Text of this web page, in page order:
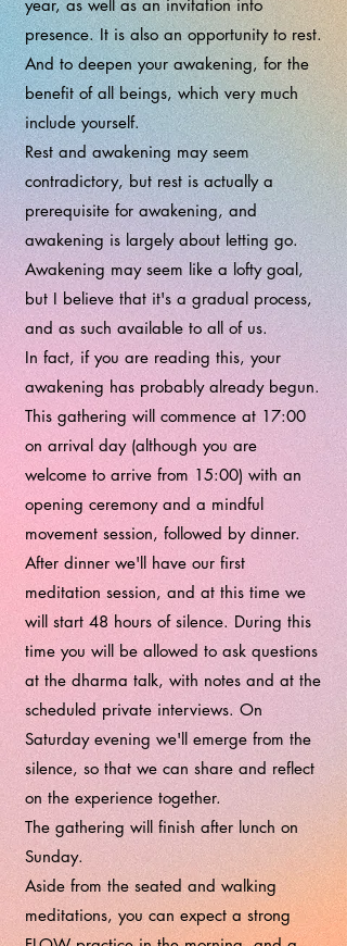
year, as well as an invitation into
presence. It is also an opportunity to rest.
And to deepen your awakening, for the
benefit of all beings, which very much
include yourself.
Rest and awakening may seem
contradictory, but rest is actually a
prerequisite for awakening, and
awakening is largely about letting go.
Awakening may seem like a lofty goal,
but I believe that it's a gradual process,
and as such available to all of us.
In fact, if you are reading this, your
awakening has probably already begun.
This gathering will commence at 17:00
on arrival day (although you are
welcome to arrive from 15:00) with an
opening ceremony and a mindful
movement session, followed by dinner.
After dinner we'll have our first
meditation session, and at this time we
will start 48 hours of silence. During this
time you will be allowed to ask questions
at the dharma talk, with notes and at the
scheduled private interviews. On
Saturday evening we'll emerge from the
silence, so that we can share and reflect
on the experience together.
The gathering will finish after lunch on
Sunday.
Aside from the seated and walking
meditations, you can expect a strong